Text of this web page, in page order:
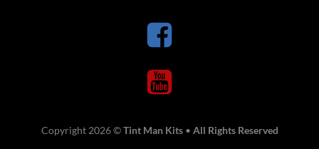
Copyright 2026 ©Tint Man Kits• All Rights Reserved